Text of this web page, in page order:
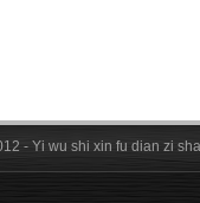
- Yi wu shi xin fu dian zi